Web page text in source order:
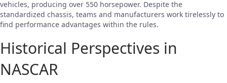
vehicles, producing over 550 horsepower. Despite the
standardized chassis, teams and manufacturers work tirelessly to
find performance advantages within the rules.
Historical Perspectives in
NASCAR